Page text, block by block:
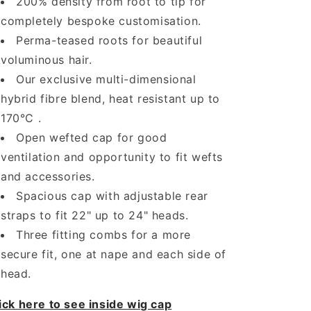
completely bespoke customisation.
Perma-teased roots for beautiful
voluminous hair.
Our exclusive multi-dimensional
hybrid fibre blend, heat resistant up to
170°C .
Open wefted cap for good
ventilation and opportunity to fit wefts
and accessories.
Spacious cap with adjustable rear
straps to fit 22" up to 24" heads.
Three fitting combs for a more
secure fit, one at nape and each side of
head.
here to see inside wig cap